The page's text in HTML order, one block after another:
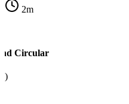
2m
Circular